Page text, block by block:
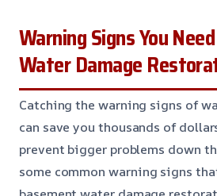
Warning Signs You
Water Damage
Catching the warning signs of
can save you thousands of
prevent bigger problems down
some common warning signs